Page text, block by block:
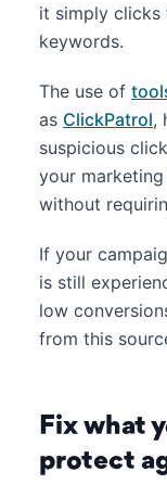
it simply clicks
keywords.
The use of
as ClickPatrol,
suspicious
your
without
If your
is still
low
from this
Fix what
protect